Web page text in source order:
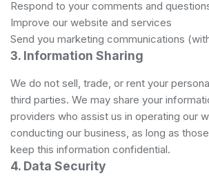
Respond to your comments and
Improve our website and services
Send you marketing communications
3. Information Sharing
We do not sell, trade, or rent your
third parties. We may share your
providers who assist us in operating our
conducting our business, as long as
keep this information confidential.
4. Data Security